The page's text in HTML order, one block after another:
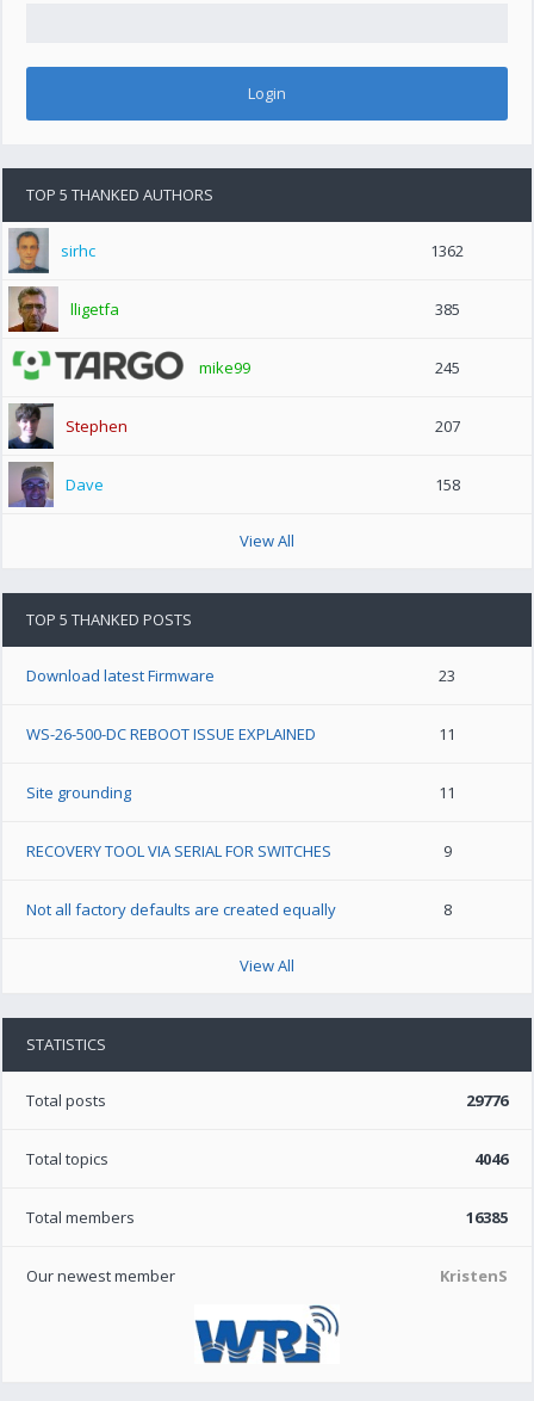
TOP 5 THANKED AUTHORS
sirhc 1362
lligetfa 385
mike99 245
Stephen 207
Dave 158
View All
TOP 5 THANKED POSTS
Download latest Firmware 23
WS-26-500-DC REBOOT ISSUE EXPLAINED 11
Site grounding 11
RECOVERY TOOL VIA SERIAL FOR SWITCHES 9
Not all factory defaults are created equally 8
View All
STATISTICS
Total posts 29776
Total topics 4046
Total members 16385
Our newest member KristenS